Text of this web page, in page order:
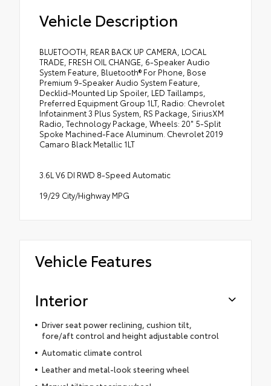
Vehicle Description
BLUETOOTH, REAR BACK UP CAMERA, LOCAL
TRADE, FRESH OIL CHANGE, 6-Speaker Audio
System Feature, Bluetooth® For Phone, Bose
Premium 9-Speaker Audio System Feature,
Decklid-Mounted Lip Spoiler, LED Taillamps,
Preferred Equipment Group 1LT, Radio: Chevrolet
Infotainment 3 Plus System, RS Package, SiriusXM
Radio, Technology Package, Wheels: 20" 5-Split
Spoke Machined-Face Aluminum. Chevrolet 2019
Camaro Black Metallic 1LT
3.6L V6 DI RWD 8-Speed Automatic
19/29 City/Highway MPG
Vehicle Features
Interior
Driver seat power reclining, cushion tilt,
fore/aft control and height adjustable control
Automatic climate control
Leather and metal-look steering wheel